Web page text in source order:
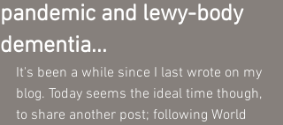
pandemic and lewy-body
dementia...
It's been a while since I last wrote on my
blog. Today seems the ideal time though,
to share another post; following World